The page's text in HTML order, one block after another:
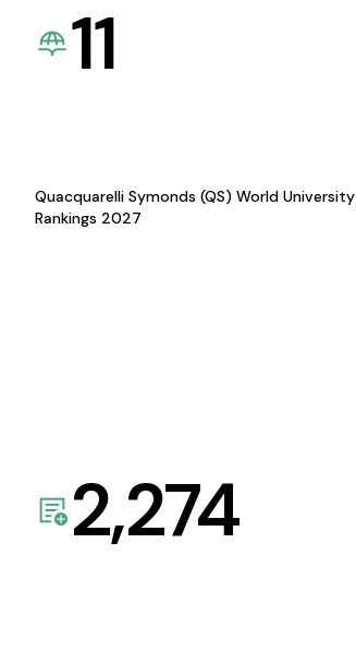
11
Quacquarelli Symonds (QS) World University
Rankings 2027
2,274